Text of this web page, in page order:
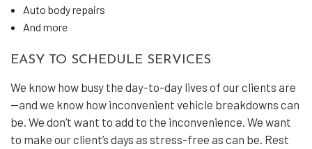
Auto body repairs
And more
EASY TO SCHEDULE SERVICES
We know how busy the day-to-day lives of our clients are
—and we know how inconvenient vehicle breakdowns can
be. We don’t want to add to the inconvenience. We want
to make our client’s days as stress-free as can be. Rest